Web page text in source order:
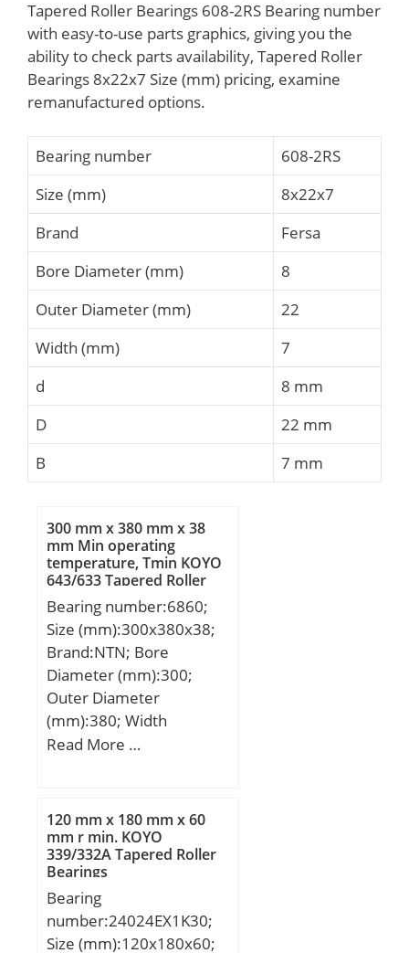
Tapered Roller Bearings 608-2RS Bearing number
with easy-to-use parts graphics, giving you the
ability to check parts availability, Tapered Roller
Bearings 8x22x7 Size (mm) pricing, examine
remanufactured options.
Bearing number
608-2RS
Size (mm)
8x22x7
Brand
Fersa
Bore Diameter (mm)
8
Outer Diameter (mm)
22
Width (mm)
7
d
8 mm
D
22 mm
B
7 mm
300 mm x 380 mm x 38
mm Min operating
temperature, Tmin KOYO
643/633 Tapered Roller
Bearings
Bearing number:6860;
Size (mm):300x380x38;
Brand:NTN; Bore
Diameter (mm):300;
Outer Diameter
(mm):380; Width
(mm):38; d:300 mm;
Da max.:369 mm; db
min:311 mm; ra max.:2
mm; Weight:10,5 Kg;
Basic dynamic load rating
(C):162 kN; Basic static
load rating (C0):210 kN;
(Grease) Lubrication
Read More …
120 mm x 180 mm x 60
mm r min. KOYO
339/332A Tapered Roller
Bearings
Bearing
number:24024EX1K30;
Size (mm):120x180x60;